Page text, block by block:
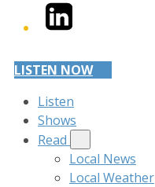
LinkedIn
LISTEN NOW
Listen
Shows
Read
Local News
Local Weather